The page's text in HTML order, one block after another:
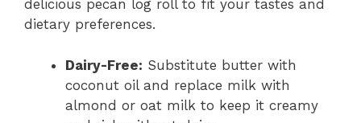
delicious pecan log roll to fit your tastes and
dietary preferences.
Dairy-Free: Substitute butter with
coconut oil and replace milk with
almond or oat milk to keep it creamy